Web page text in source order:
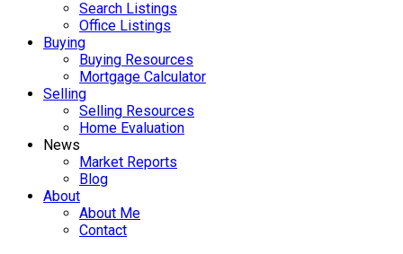
Search Listings
Office Listings
Buying
Buying Resources
Mortgage Calculator
Selling
Selling Resources
Home Evaluation
News
Market Reports
Blog
About
About Me
Contact